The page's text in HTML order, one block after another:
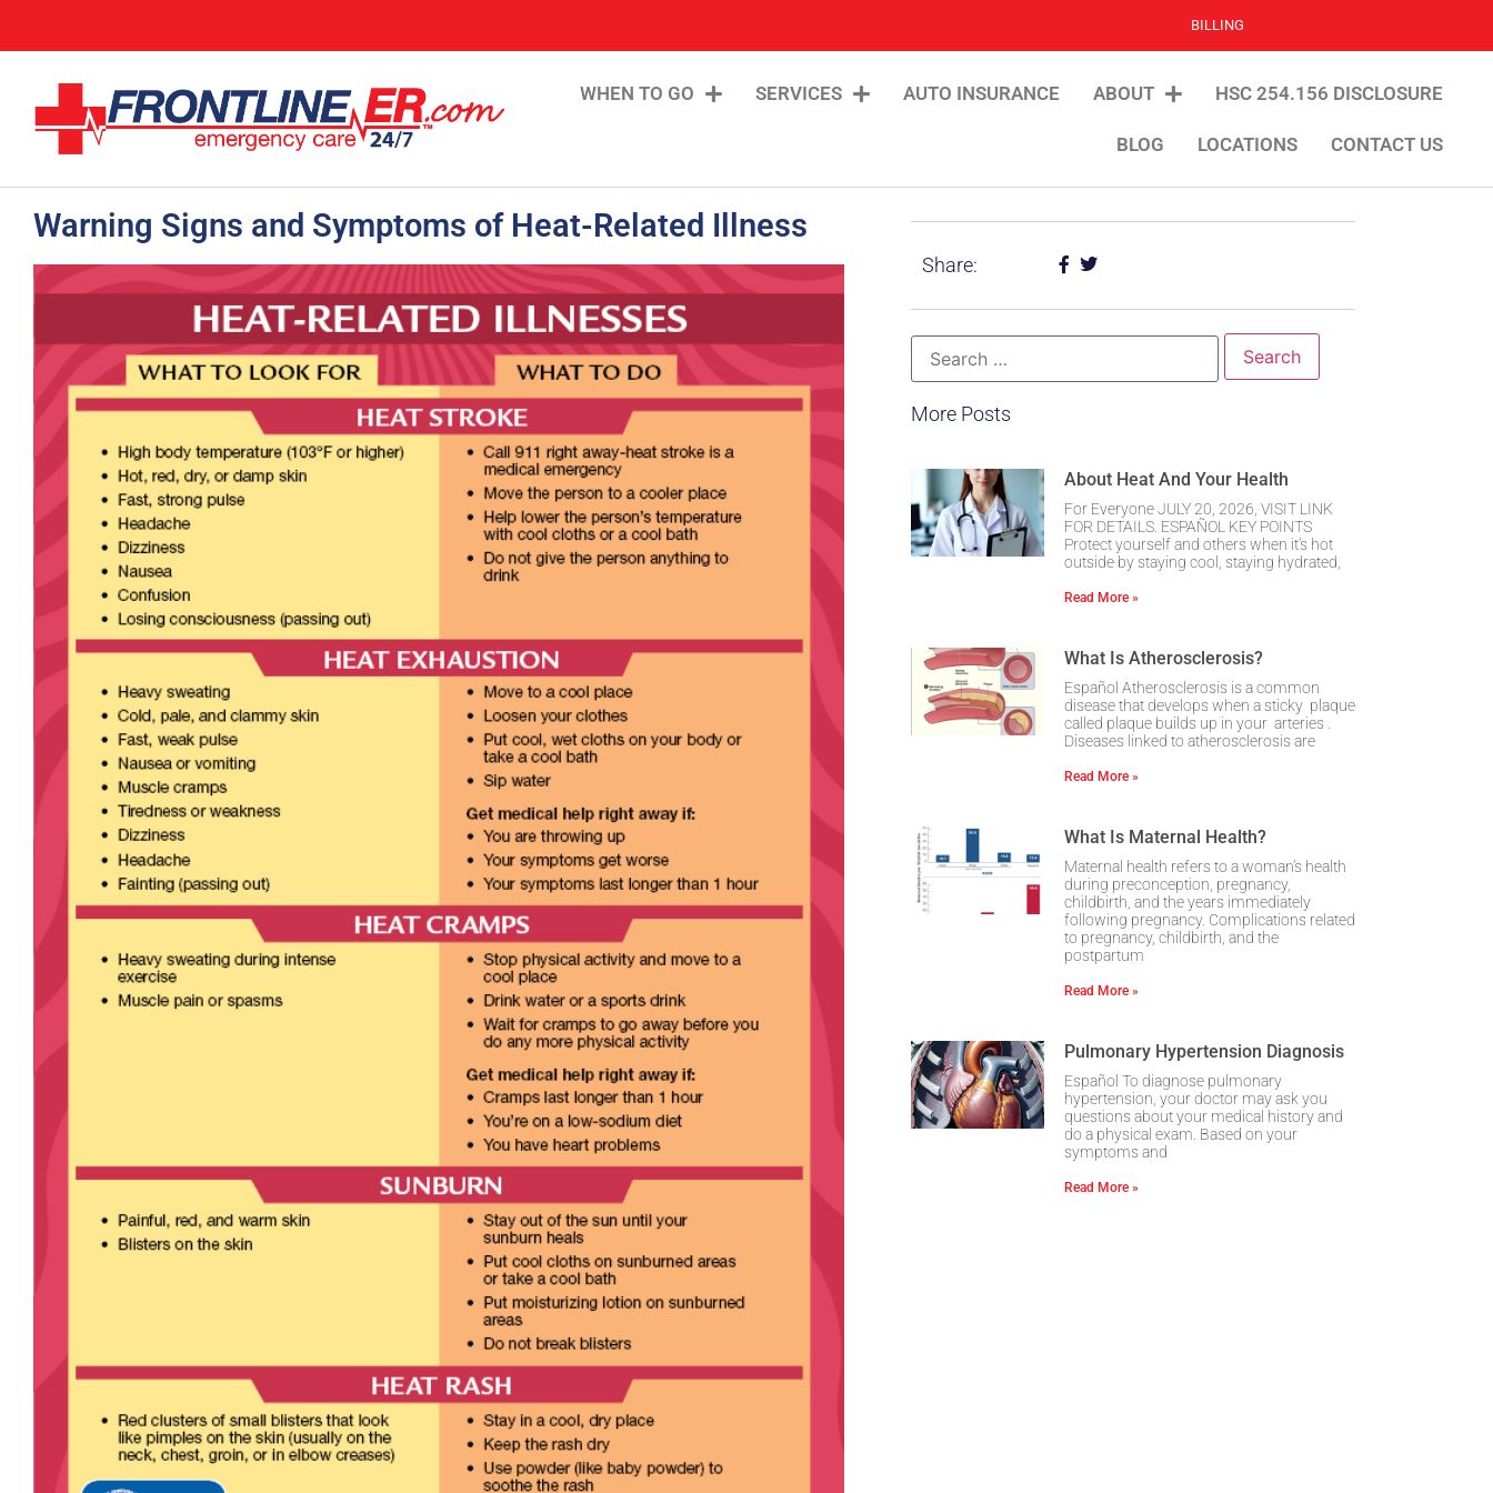
BILLING
WHEN TO GO SERVICES AUTO INSURANCE ABOUT HSC 254.156 DISCLOSURE
BLOG LOCATIONS CONTACT US
Warning Signs and Symptoms of Heat-Related Illness
Share:
More Posts
About Heat And Your Health
For Everyone JULY 20, 2026, VISIT LINK
FOR DETAILS. ESPAÑOL KEY POINTS
Protect yourself and others when it’s hot
outside by staying cool, staying hydrated,
Read More »
What Is Atherosclerosis?
Español Atherosclerosis is a common
disease that develops when a sticky plaque
called plaque builds up in your arteries .
Diseases linked to atherosclerosis are
Read More »
What Is Maternal Health?
Maternal health refers to a woman’s health
during preconception, pregnancy,
childbirth, and the years immediately
following pregnancy. Complications related
to pregnancy, childbirth, and the
postpartum
Read More »
Pulmonary Hypertension Diagnosis
Español To diagnose pulmonary
hypertension, your doctor may ask you
questions about your medical history and
do a physical exam. Based on your
symptoms and
Read More »